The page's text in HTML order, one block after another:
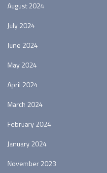
August 2024
July 2024
June 2024
May 2024
April 2024
March 2024
February 2024
January 2024
November 2023